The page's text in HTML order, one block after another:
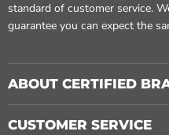
standard of customer service.
guarantee you can expect the
ABOUT CERTIFIED
CUSTOMER SERVICE